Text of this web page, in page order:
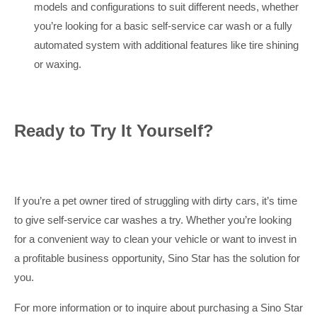
models and configurations to suit different needs, whether
you’re looking for a basic self-service car wash or a fully
automated system with additional features like tire shining
or waxing.
Ready to Try It Yourself?
If you’re a pet owner tired of struggling with dirty cars, it’s time
to give self-service car washes a try. Whether you’re looking
for a convenient way to clean your vehicle or want to invest in
a profitable business opportunity, Sino Star has the solution for
you.
For more information or to inquire about purchasing a Sino Star